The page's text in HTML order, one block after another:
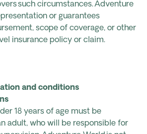
such circumstances. Adventure
or guarantees
scope of coverage, or other
insurance policy or claim.
and conditions
18 years of age must be
adult, who will be responsible for